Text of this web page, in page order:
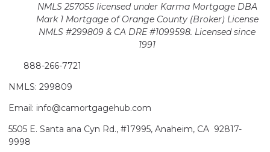
NMLS 257055 licensedunder Karma Mortgage DBA
Mark 1 Mortgage of Orange County (Broker) License
NMLS #299809 & CA DRE #1099598. Licensed since
1991
888-266-7721
NMLS: 299809
Email: info@camortgagehub.com
5505 E. Santa ana Cyn Rd., #17995, Anaheim, CA 92817-
9998